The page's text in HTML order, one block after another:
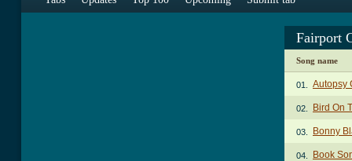
Fairport
Song name
01. Autopsy
02. Bird On
03. Bonny
04. Book